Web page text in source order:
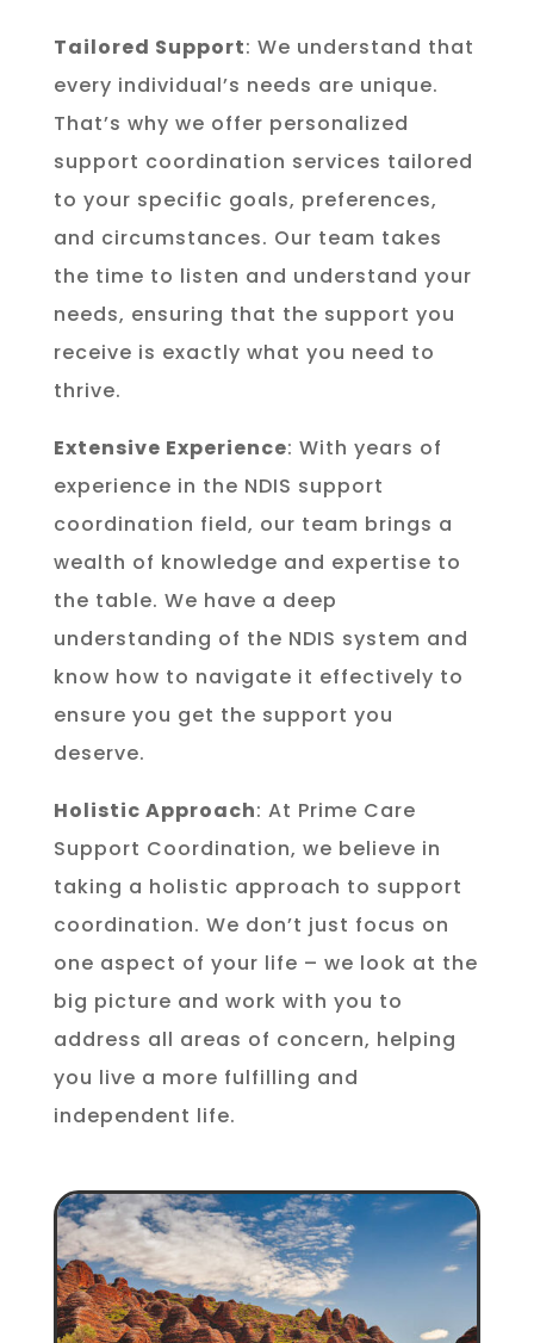
Tailored Support: We understand that
every individual’s needs are unique.
That’s why we offer personalized
support coordination services tailored
to your specific goals, preferences,
and circumstances. Our team takes
the time to listen and understand your
needs, ensuring that the support you
receive is exactly what you need to
thrive.
Extensive Experience: With years of
experience in the NDIS support
coordination field, our team brings a
wealth of knowledge and expertise to
the table. We have a deep
understanding of the NDIS system and
know how to navigate it effectively to
ensure you get the support you
deserve.
Holistic Approach: At Prime Care
Support Coordination, we believe in
taking a holistic approach to support
coordination. We don’t just focus on
one aspect of your life – we look at the
big picture and work with you to
address all areas of concern, helping
you live a more fulfilling and
independent life.